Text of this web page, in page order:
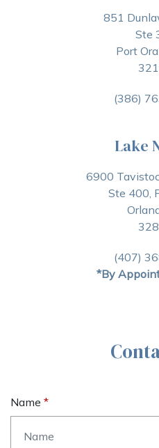
851
Ste
Port
(386)
Lake
6900
Ste 400,
(407)
*By
Name